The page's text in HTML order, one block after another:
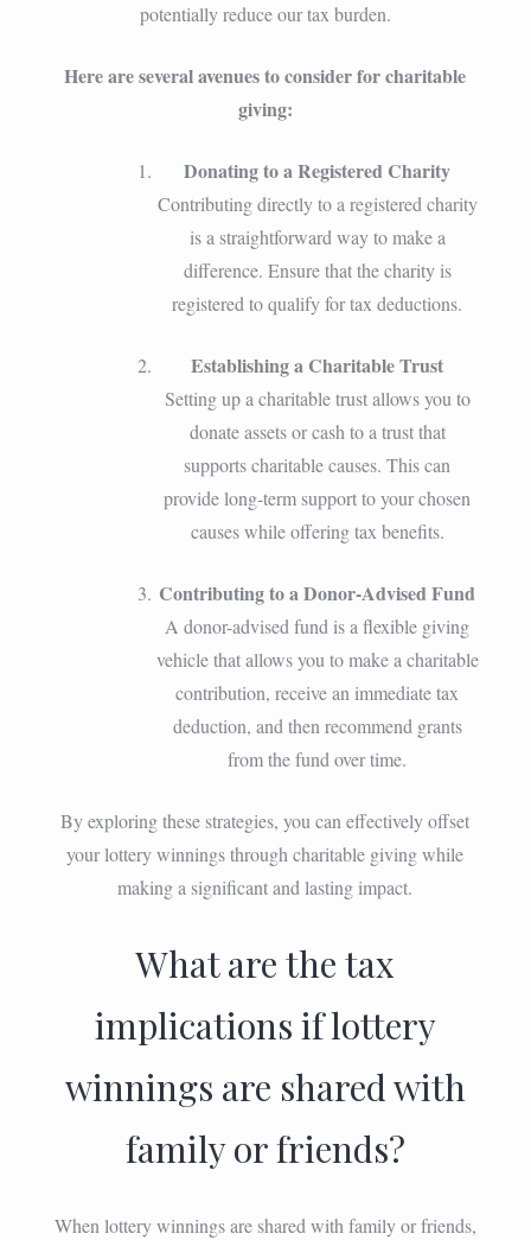
potentially reduce our tax burden.
Here are several avenues to consider for charitable
giving:
Donating to a Registered Charity
Contributing directly to a registered charity
is a straightforward way to make a
difference. Ensure that the charity is
registered to qualify for tax deductions.
Establishing a Charitable Trust
Setting up a charitable trust allows you to
donate assets or cash to a trust that
supports charitable causes. This can
provide long-term support to your chosen
causes while offering tax benefits.
Contributing to a Donor-Advised Fund
A donor-advised fund is a flexible giving
vehicle that allows you to make a charitable
contribution, receive an immediate tax
deduction, and then recommend grants
from the fund over time.
By exploring these strategies, you can effectively offset
your lottery winnings through charitable giving while
making a significant and lasting impact.
What are the tax
implications if lottery
winnings are shared with
family or friends?
When lottery winnings are shared with family or friends,